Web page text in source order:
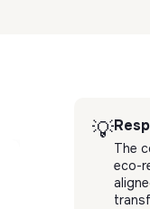
💡
The
eco-